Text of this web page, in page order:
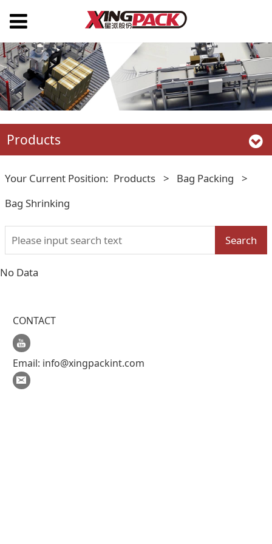
Products
Your Current Position: Products > Bag Packing
>
Bag Shrinking
Search
No Data
CONTACT
Email: info@xingpackint.com